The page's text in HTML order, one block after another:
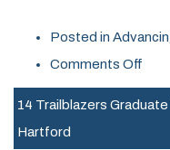
Posted in
Comments Off
14 Trailblazers Graduate
Hartford